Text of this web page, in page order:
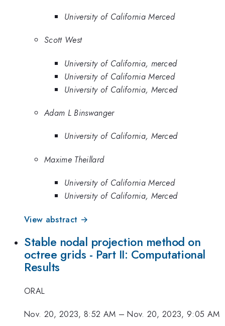
University of California Merced
Scott West
University of California, merced
University of California Merced
University of California, Merced
Adam L Binswanger
University of California, Merced
Maxime Theillard
University of California Merced
University of California, Merced
View abstract →
Stable nodal projection method on
octree grids - Part II: Computational
Results
ORAL
Nov. 20, 2023, 8:52 AM –Nov. 20, 2023, 9:05 AM